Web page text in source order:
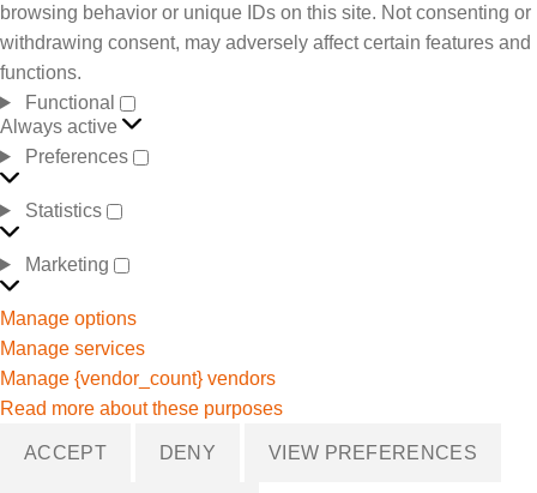
browsing behavior or unique IDs on this site. Not consenting or
withdrawing consent, may adversely affect certain features and
functions.
Functional
Always active
Preferences
Statistics
Marketing
Manage options
Manage services
Manage {vendor_count} vendors
Read more about these purposes
ACCEPT DENY VIEW PREFERENCES